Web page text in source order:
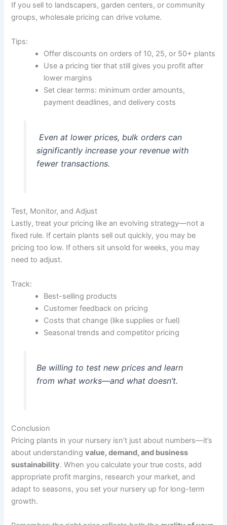
If you sell to landscapers, garden centers, or community
groups, wholesale pricing can drive volume.
Tips:
Offer discounts on orders of 10, 25, or 50+ plants
Use a pricing tier that still gives you profit after
lower margins
Set clear terms: minimum order amounts,
payment deadlines, and delivery costs
Even at lower prices, bulk orders can
significantly increase your revenue with
fewer transactions.
Test, Monitor, and Adjust
Lastly, treat your pricing like an evolving strategy—not a
fixed rule. If certain plants sell out quickly, you may be
pricing too low. If others sit unsold for weeks, you may
need to adjust.
Track:
Best-selling products
Customer feedback on pricing
Costs that change (like supplies or fuel)
Seasonal trends and competitor pricing
Be willing to test new prices and learn
from what works—and what doesn’t.
Conclusion
Pricing plants in your nursery isn’t just about numbers—it’s
about understandingvalue, demand, and business
sustainability. When you calculate your true costs, add
appropriate profit margins, research your market, and
adapt to seasons, you set your nursery up for long-term
growth.